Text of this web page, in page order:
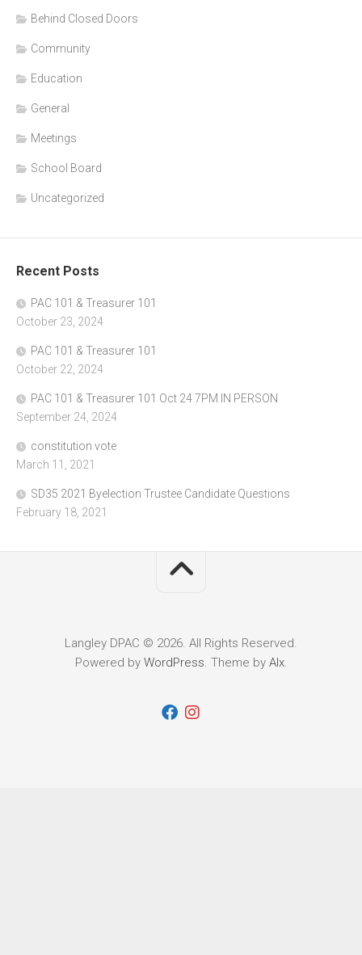
Behind Closed Doors
Community
Education
General
Meetings
School Board
Uncategorized
Recent Posts
PAC 101 & Treasurer 101
October 23, 2024
PAC 101 & Treasurer 101
October 22, 2024
PAC 101 & Treasurer 101 Oct 24 7PM IN PERSON
September 24, 2024
constitution vote
March 11, 2021
SD35 2021 Byelection Trustee Candidate Questions
February 18, 2021
Langley DPAC © 2026. All Rights Reserved.
Powered by WordPress. Theme by Alx.